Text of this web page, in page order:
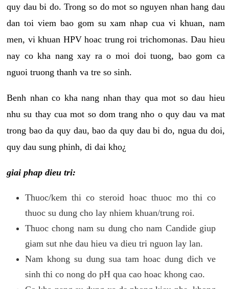
quy dau bi do. Trong so do mot so nguyen nhan hang dau
dan toi viem bao gom su xam nhap cua vi khuan, nam
men, vi khuan HPV hoac trung roi trichomonas. Dau hieu
nay co kha nang xay ra o moi doi tuong, bao gom ca
nguoi truong thanh va tre so sinh.
Benh nhan co kha nang nhan thay qua mot so dau hieu
nhu su thay cua mot so dom trang nho o quy dau va mat
trong bao da quy dau, bao da quy dau bi do, ngua du doi,
quy dau sung phinh, di dai kho¿
giai phap dieu tri:
Thuoc/kem thi co steroid hoac thuoc mo thi co
thuoc su dung cho lay nhiem khuan/trung roi.
Thuoc chong nam su dung cho nam Candide giup
giam sut nhe dau hieu va dieu tri nguon lay lan.
Nam khong su dung sua tam hoac dung dich ve
sinh thi co nong do pH qua cao hoac khong cao.